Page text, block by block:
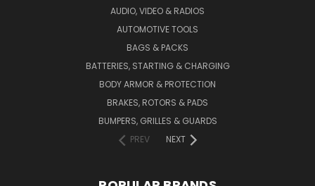
AUDIO, VIDEO & RADIOS
AUTOMOTIVE TOOLS
BAGS & PACKS
BATTERIES, STARTING & CHARGING
BODY ARMOR & PROTECTION
BRAKES, ROTORS & PADS
BUMPERS, GRILLES & GUARDS
PREV
NEXT